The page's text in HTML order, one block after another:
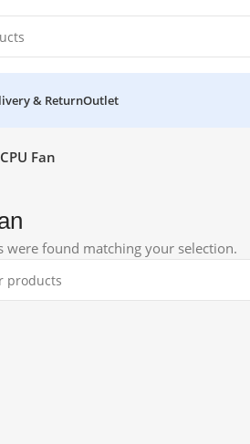
& ReturnOutlet
CPU Fan
were found matching your selection.